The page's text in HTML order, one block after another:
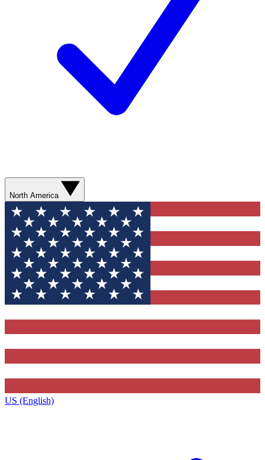
North America
US (English)